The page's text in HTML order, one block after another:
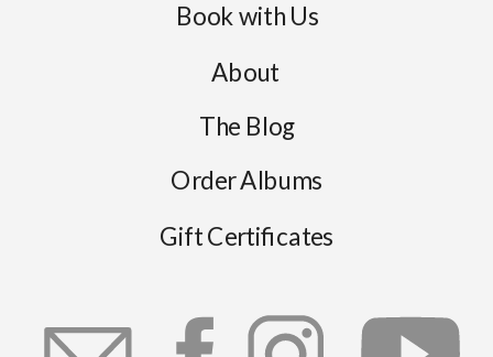
Book with Us
The Blog
Order Albums
About
Gift Certificates